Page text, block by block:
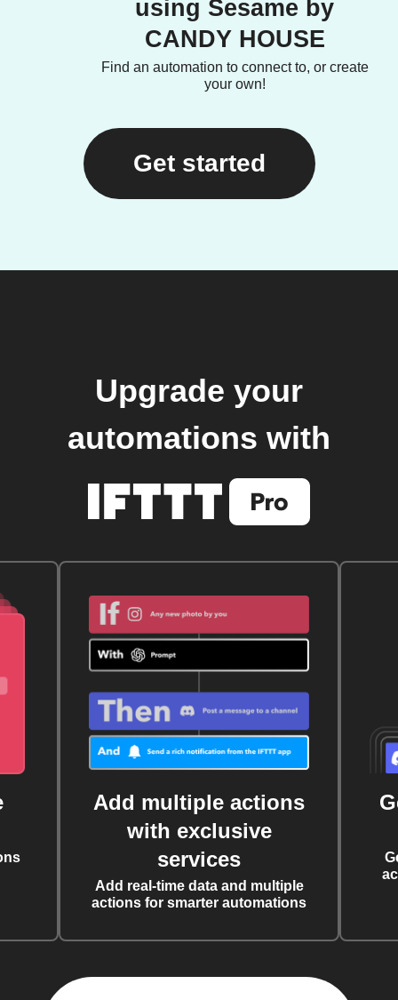
using Sesame by
CANDY HOUSE
Find an automation to connect to, or create
your own!
Get started
Upgrade your
automations with
Add multiple actions
with exclusive
services
Add real-time data and multiple
actions for smarter automations